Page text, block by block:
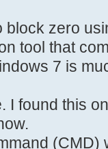
block zero
tool that
7 is
I found this
(CMD)